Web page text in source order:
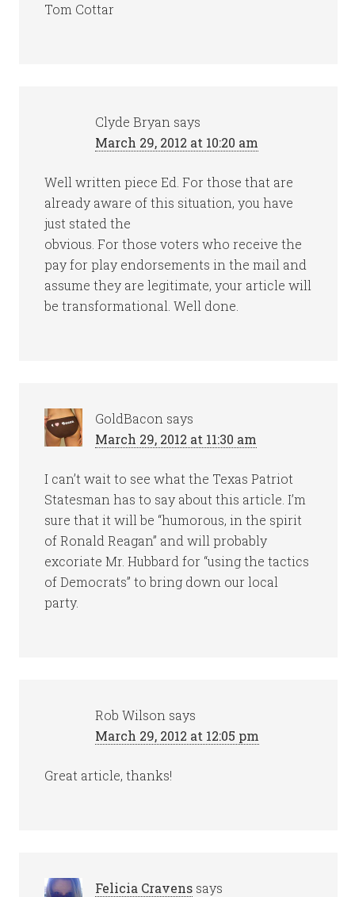
Tom Cottar
Clyde Bryan says
March 29, 2012 at 10:20 am
Well written piece Ed. For those that are
already aware of this situation, you have
just stated the
obvious. For those voters who receive the
pay for play endorsements in the mail and
assume they are legitimate, your article will
be transformational. Well done.
GoldBacon says
March 29, 2012 at 11:30 am
I can’t wait to see what the Texas Patriot
Statesman has to say about this article. I’m
sure that it will be “humorous, in the spirit
of Ronald Reagan” and will probably
excoriate Mr. Hubbard for “using the tactics
of Democrats” to bring down our local
party.
Rob Wilson says
March 29, 2012 at 12:05 pm
Great article, thanks!
Felicia Cravens says